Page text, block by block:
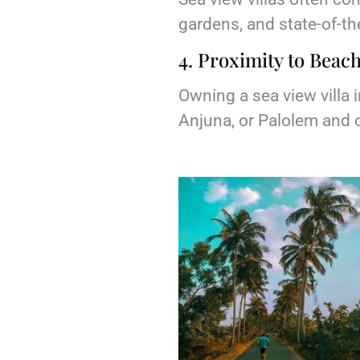
gardens, and state-of-
4. Proximity to
Owning a sea view villa
Anjuna, or Palolem